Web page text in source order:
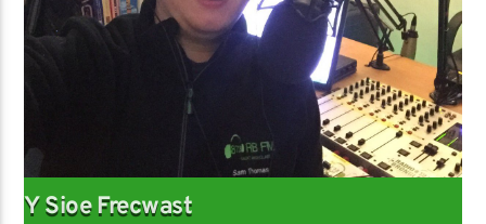
Y Sioe Frecwast